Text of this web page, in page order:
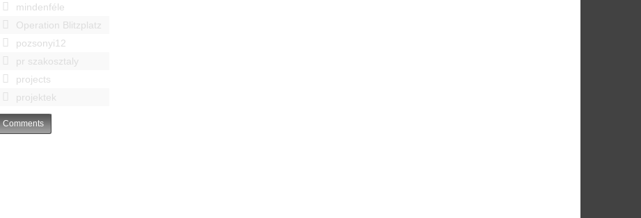
mindenféle
Operation Blitzplatz
pozsonyi12
pr szakosztaly
projects
projektek
Comments